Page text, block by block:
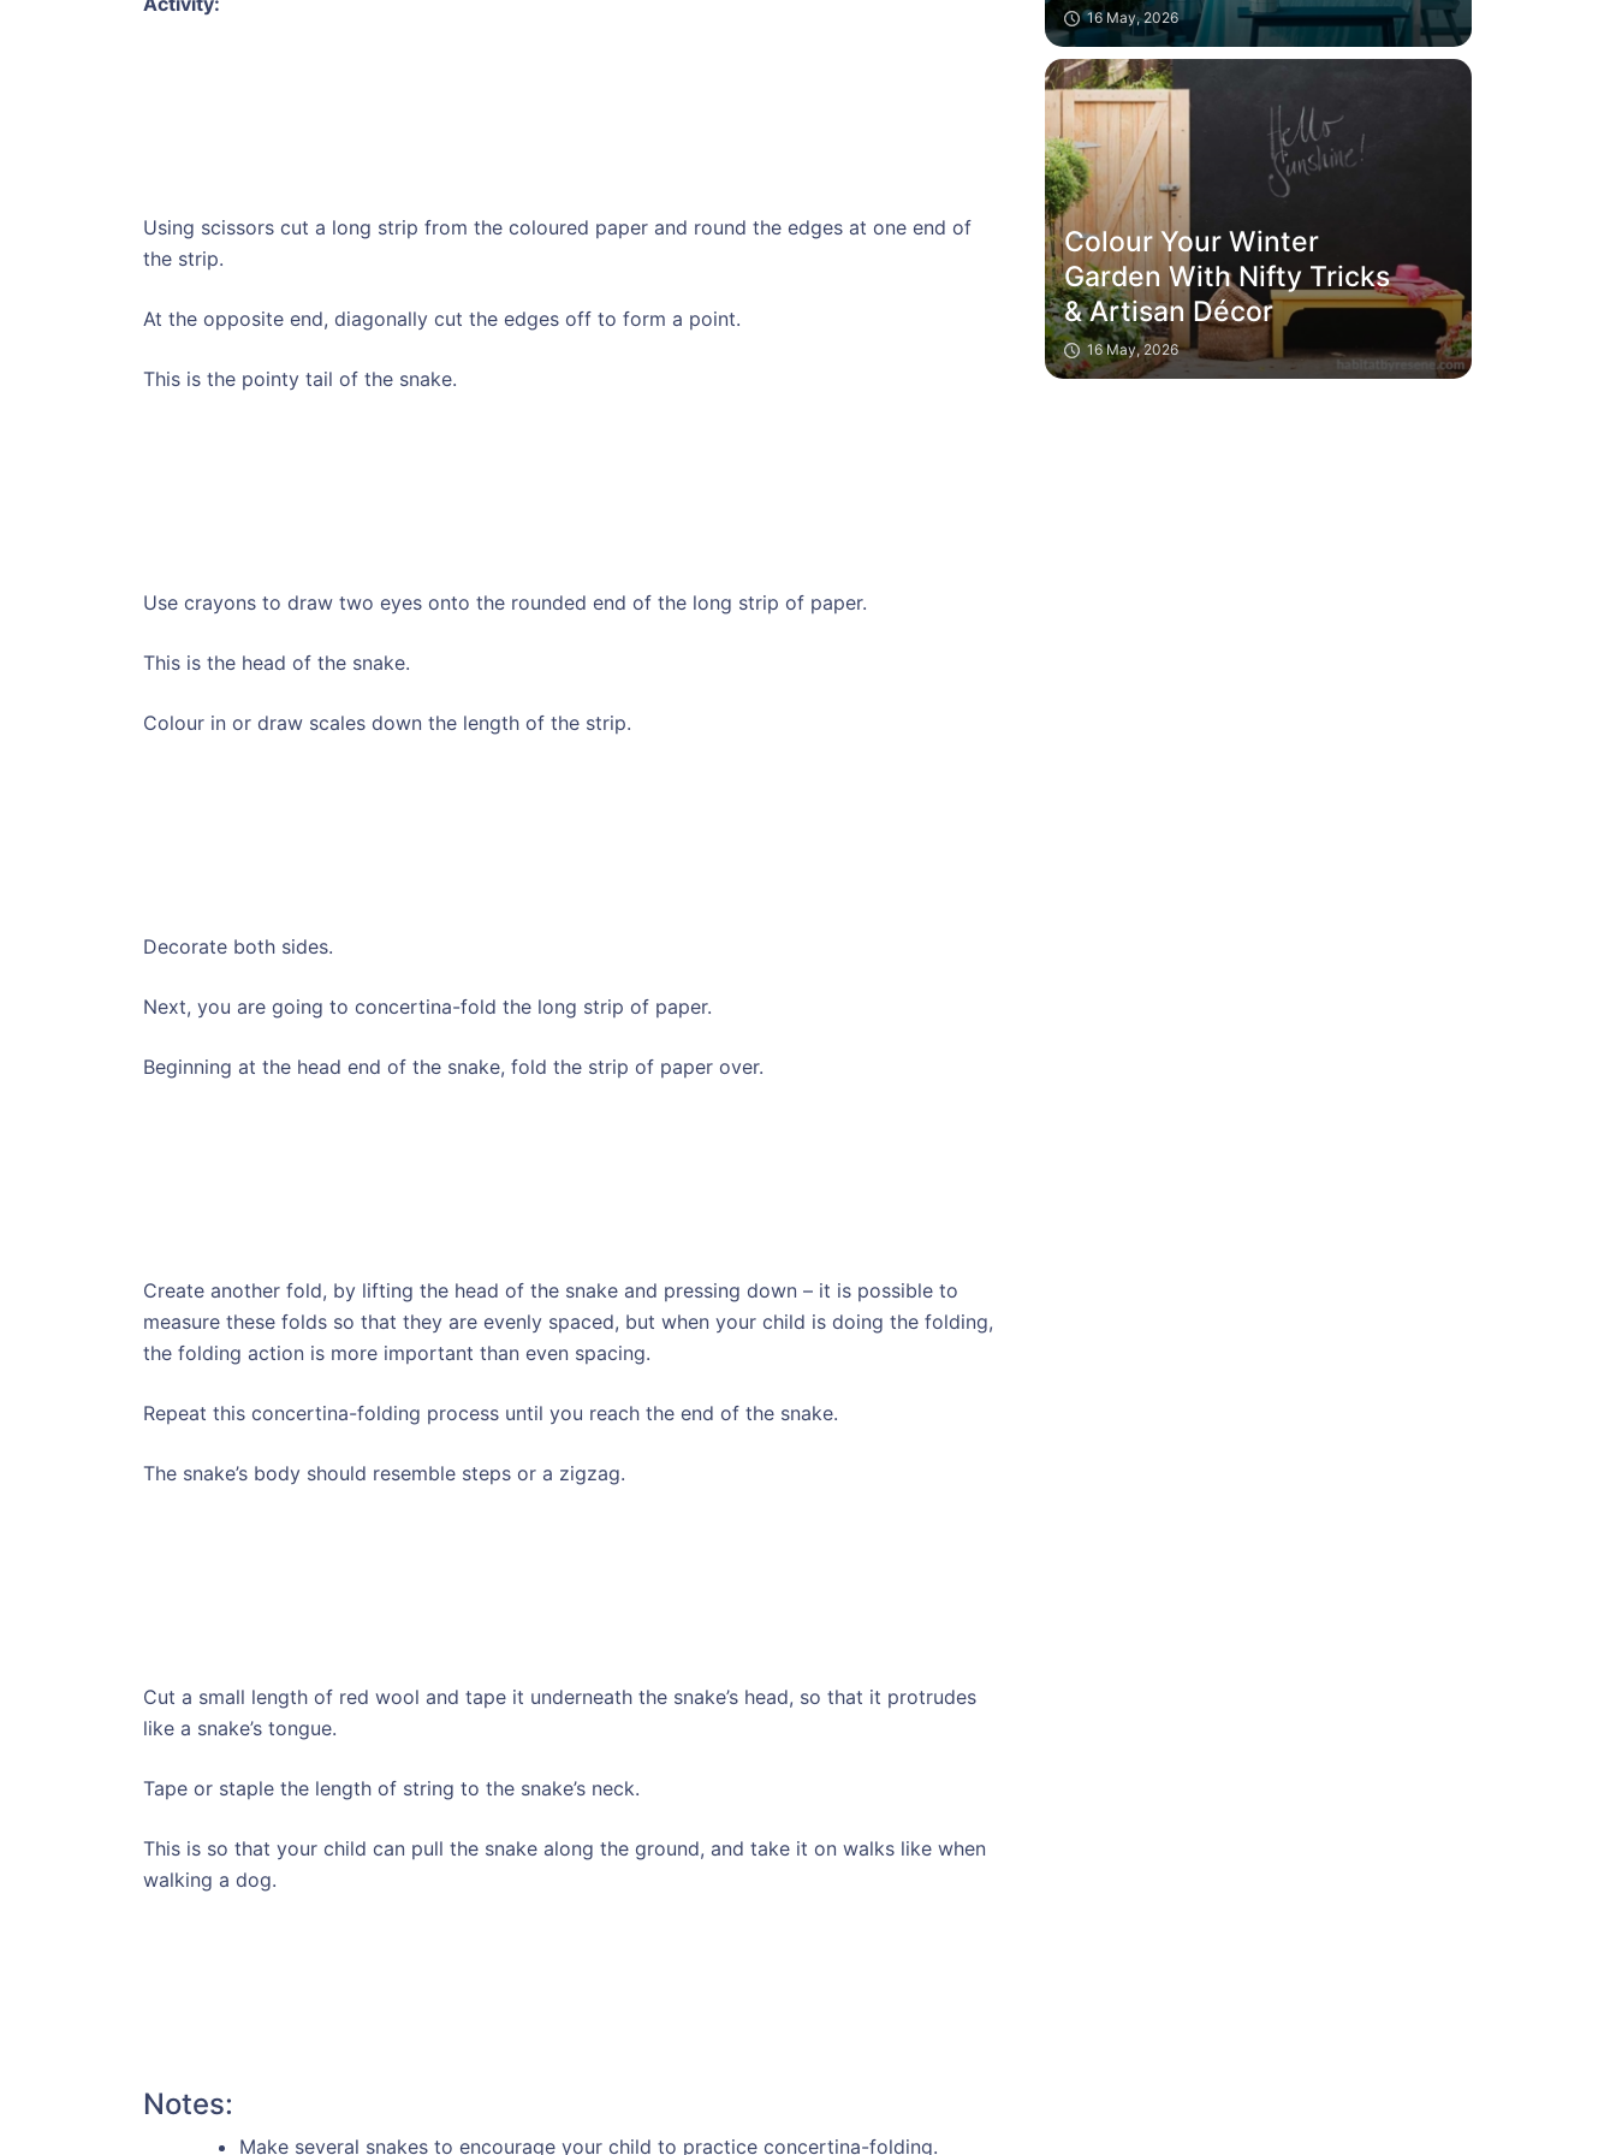
Using scissors cut a long strip from the coloured paper and round the edges at one end of
the strip.
At the opposite end, diagonally cut the edges off to form a point.
This is the pointy tail of the snake.
Use crayons to draw two eyes onto the rounded end of the long strip of paper.
This is the head of the snake.
Colour in or draw scales down the length of the strip.
Decorate both sides.
Next, you are going to concertina-fold the long strip of paper.
Beginning at the head end of the snake, fold the strip of paper over.
Create another fold, by lifting the head of the snake and pressing down – it is possible to
measure these folds so that they are evenly spaced, but when your child is doing the folding,
the folding action is more important than even spacing.
Repeat this concertina-folding process until you reach the end of the snake.
The snake’s body should resemble steps or a zigzag.
Cut a small length of red wool and tape it underneath the snake’s head, so that it protrudes
like a snake’s tongue.
Tape or staple the length of string to the snake’s neck.
This is so that your child can pull the snake along the ground, and take it on walks like when
walking a dog.
Notes:
Make several snakes to encourage your child to practice concertina-folding.
16 May, 2026
Colour Your Winter
Garden With Nifty Tricks
& Artisan Décor
16 May, 2026